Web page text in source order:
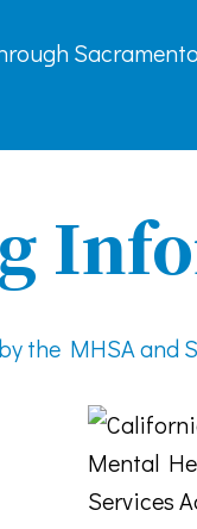
the MHSA